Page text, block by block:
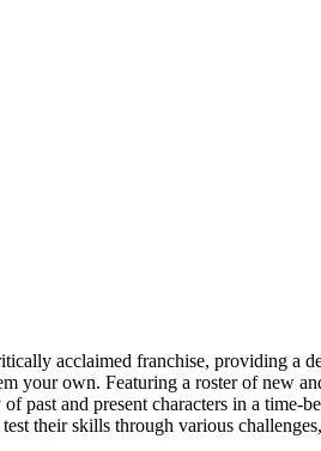
acclaimed franchise, providing a
your own. Featuring a roster of new
past and present characters in a
their skills through various